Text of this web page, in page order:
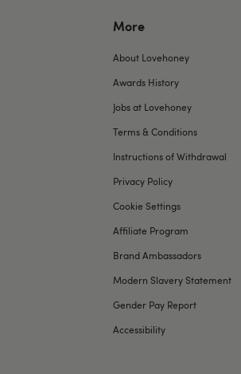
More
About Lovehoney
Awards History
Jobs at Lovehoney
Terms & Conditions
Instructions of Withdrawal
Privacy Policy
Cookie Settings
Affiliate Program
Brand Ambassadors
Modern Slavery Statement
Gender Pay Report
Accessibility